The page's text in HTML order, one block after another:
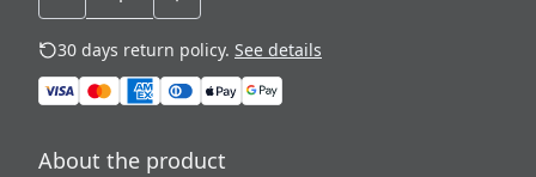
30 days return policy. See details
About the product